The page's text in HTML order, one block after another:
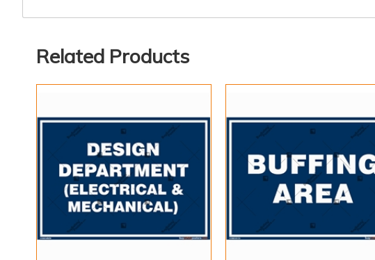
Related Products